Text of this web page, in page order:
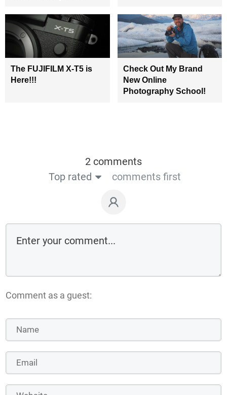
The FUJIFILM X-T5 is
Here!!!
Check Out My Brand
New Online
Photography School!
2 comments
Top rated
comments first
Comment as a guest: